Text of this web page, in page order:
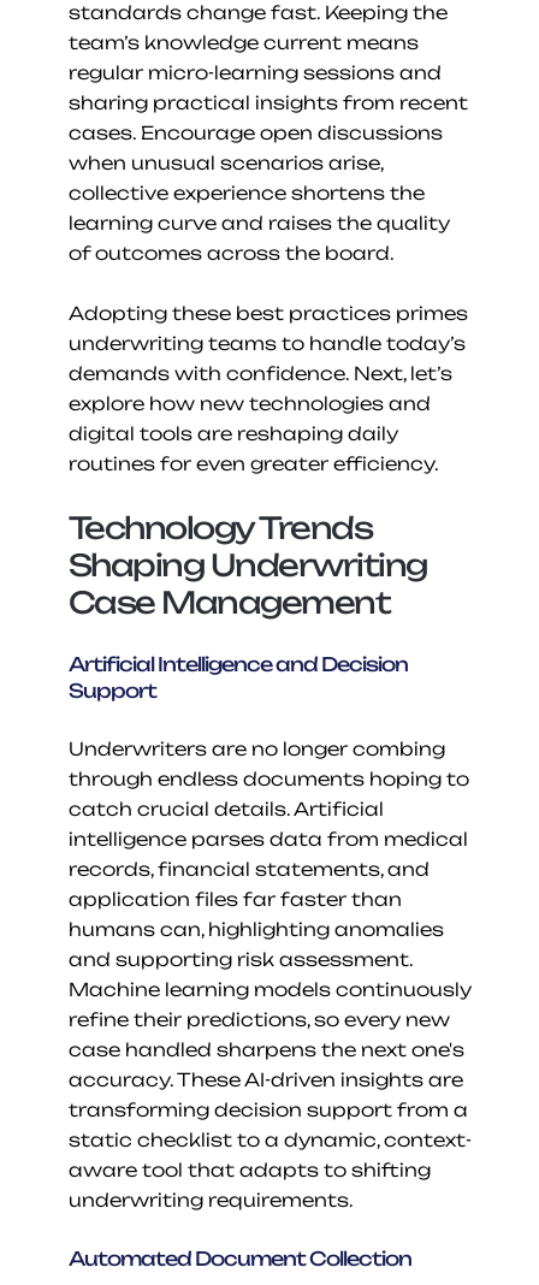
standards change fast. Keeping the
team’s knowledge current means
regular micro-learning sessions and
sharing practical insights from recent
cases. Encourage open discussions
when unusual scenarios arise,
collective experience shortens the
learning curve and raises the quality
of outcomes across the board.
Adopting these best practices primes
underwriting teams to handle today’s
demands with confidence. Next, let’s
explore how new technologies and
digital tools are reshaping daily
routines for even greater efficiency.
Technology Trends
Shaping Underwriting
Case Management
Artificial Intelligence and Decision
Support
Underwriters are no longer combing
through endless documents hoping to
catch crucial details. Artificial
intelligence parses data from medical
records, financial statements, and
application files far faster than
humans can, highlighting anomalies
and supporting risk assessment.
Machine learning models continuously
refine their predictions, so every new
case handled sharpens the next one's
accuracy. These AI-driven insights are
transforming decision support from a
static checklist to a dynamic, context-
aware tool that adapts to shifting
underwriting requirements.
Automated Document Collection